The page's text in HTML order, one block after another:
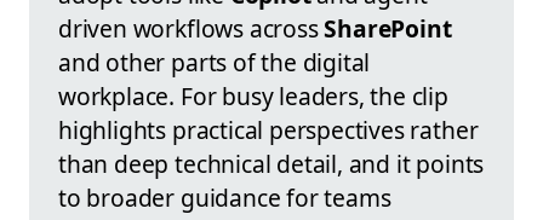
driven workflows acrossSharePoint
and other parts of the digital
workplace. For busy leaders, the clip
highlights practical perspectives rather
than deep technical detail, and it points
to broader guidance for teams